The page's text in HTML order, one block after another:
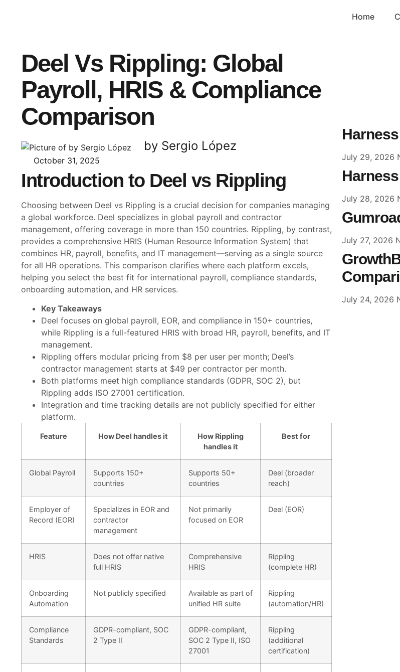
Home
Deel Vs Rippling: Global
Payroll, HRIS & Compliance
Comparison
by Sergio López
October 31, 2025
Introduction to Deel vs Rippling
Choosing between Deel vs Rippling is a crucial decision for companies managing
a global workforce. Deel specializes in global payroll and contractor
management, offering coverage in more than 150 countries. Rippling, by contrast,
provides a comprehensive HRIS (Human Resource Information System) that
combines HR, payroll, benefits, and IT management—serving as a single source
for all HR operations. This comparison clarifies where each platform excels,
helping you select the best fit for international payroll, compliance standards,
onboarding automation, and HR services.
Key Takeaways
Deel focuses on global payroll, EOR, and compliance in 150+ countries,
while Rippling is a full-featured HRIS with broad HR, payroll, benefits, and IT
management.
Rippling offers modular pricing from $8 per user per month; Deel’s
contractor management starts at $49 per contractor per month.
Both platforms meet high compliance standards (GDPR, SOC 2), but
Rippling adds ISO 27001 certification.
Integration and time tracking details are not publicly specified for either
platform.
Feature How Deel handles it
How Rippling
handles it
Best for
Global Payroll
Supports 150+
countries
Supports 50+
countries
Deel (broader
reach)
Employer of
Record (EOR)
Specializes in EOR and
contractor
management
Not primarily
focused on EOR
Deel (EOR)
HRIS
Does not offer native
full HRIS
Comprehensive
HRIS
Rippling
(complete HR)
Onboarding
Automation
Not publicly specified
Available as part of
unified HR suite
Rippling
(automation/HR)
Compliance
Standards
GDPR-compliant, SOC
2 Type II
GDPR-compliant,
SOC 2 Type II, ISO
27001
Rippling
(additional
certification)
July 29, 2026
July 28, 2026
July 27, 2026
July 24, 2026